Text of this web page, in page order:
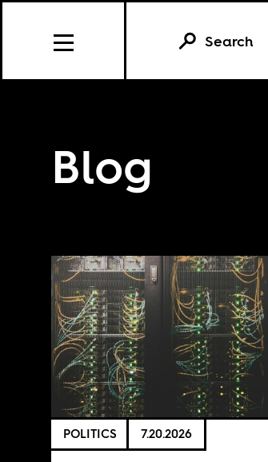
Search
Blog
POLITICS 7.20.2026